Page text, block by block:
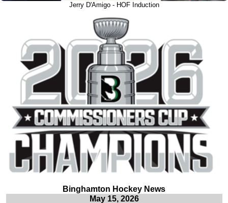
Jerry D'Amigo - HOF Induction
Binghamton Hockey News
May 15, 2026